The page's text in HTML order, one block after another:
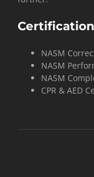
NASM
NASM
NASM
CPR & AED